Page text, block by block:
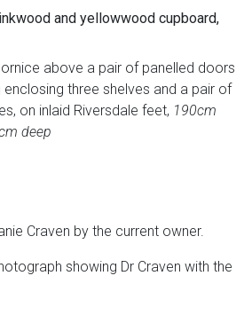
and yellowwood cupboard,
above a pair of panelled doors
three shelves and a pair of
on inlaid Riversdale feet, 190cm
deep
Craven by the current owner.
showing Dr Craven with the